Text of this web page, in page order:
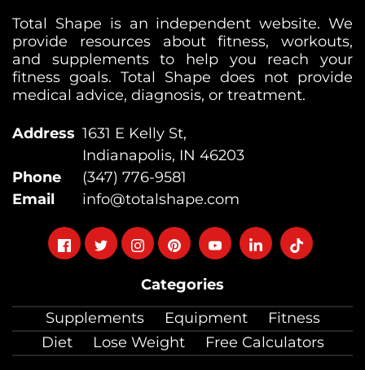
Categories
Supplements
Equipment
Fitness
Diet
Lose Weight Free Calculators
Total Shape is an independent website. We
provide resources about fitness, workouts,
and supplements to help you reach your
fitness goals. Total Shape does not provide
medical advice, diagnosis, or treatment.
Address 1631 E Kelly St,
Indianapolis, IN 46203
Phone
(347) 776-9581
Email
info@totalshape.com
FollowFollowFollowFollowFollowFollowFollow